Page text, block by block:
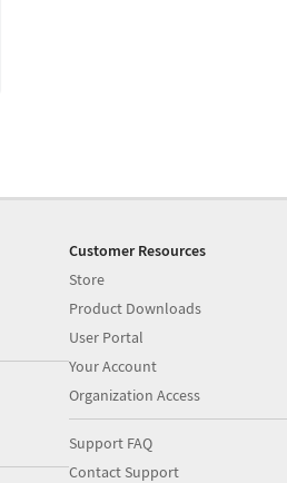
Customer Resources
Store
Product Downloads
User Portal
Your Account
Organization Access
Support FAQ
Contact Support